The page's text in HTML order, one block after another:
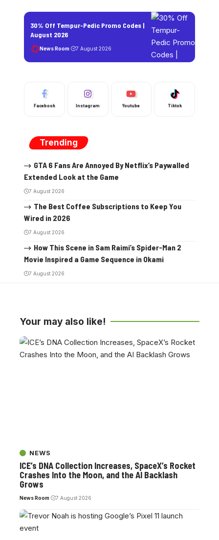
30% Off Tempur-Pedic Promo Codes |
August 2026
News Room 7 August 2026
Facebook Instagram Youtube Tiktok
Trending
GTA 6 Fans Are Annoyed By Netflix’s Paywalled
Extended Look at the Game
7 August 2026
The Best Coffee Subscriptions to Keep You
Wired in 2026
7 August 2026
How This Scene in Sam Raimi’s Spider-Man 2
Movie Inspired a Game Sequence in Okami
7 August 2026
Your may also like!
NEWS
ICE’s DNA Collection Increases, SpaceX’s Rocket
Crashes Into the Moon, and the AI Backlash
Grows
News Room 7 August 2026